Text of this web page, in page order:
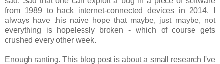
from 1989 to hack internet-connected devices in 2014. I
always have this naive hope that maybe, just maybe, not
everything is hopelessly broken - which of course gets
crushed every other week.
Enough ranting. This blog post is about a small research I've